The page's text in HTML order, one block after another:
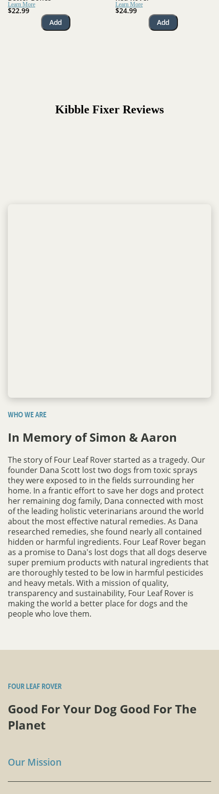
Learn More
$22.99
Add
Learn More
$24.99
Add
Kibble Fixer Reviews
WHO WE ARE
In Memory of Simon & Aaron
The story of Four Leaf Rover started as a tragedy. Our
founder Dana Scott lost two dogs from toxic sprays
they were exposed to in the fields surrounding her
home. In a frantic effort to save her dogs and protect
her remaining dog family, Dana connected with most
of the leading holistic veterinarians around the world
about the most effective natural remedies. As Dana
researched remedies, she found nearly all contained
hidden or harmful ingredients. Four Leaf Rover began
as a promise to Dana's lost dogs that all dogs deserve
super premium products with natural ingredients that
are thoroughly tested to be low in harmful pesticides
and heavy metals. With a mission of quality,
transparency and sustainability, Four Leaf Rover is
making the world a better place for dogs and the
people who love them.
FOUR LEAF ROVER
Good For Your Dog Good For The
Planet
Our Mission